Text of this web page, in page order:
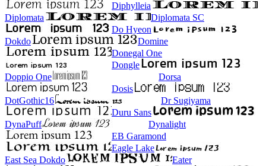
Diphylleia
Diplomata
Diplomata SC
Do Hyeon
Dokdo
Domine
Donegal One
Dongle
Doppio One
Dorsa
Dosis
DotGothic16
Dr Sugiyama
Duru Sans
DynaPuff
Dynalight
EB Garamond
Eagle Lake
East Sea Dokdo
Eater